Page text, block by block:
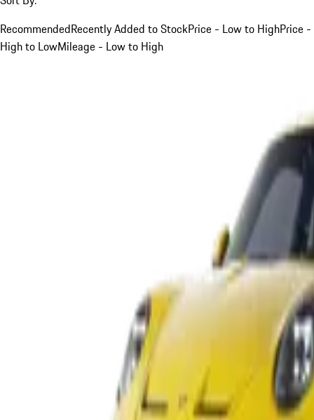
RecommendedRecently Added to StockPrice - Low to HighPrice -
High to LowMileage - Low to High